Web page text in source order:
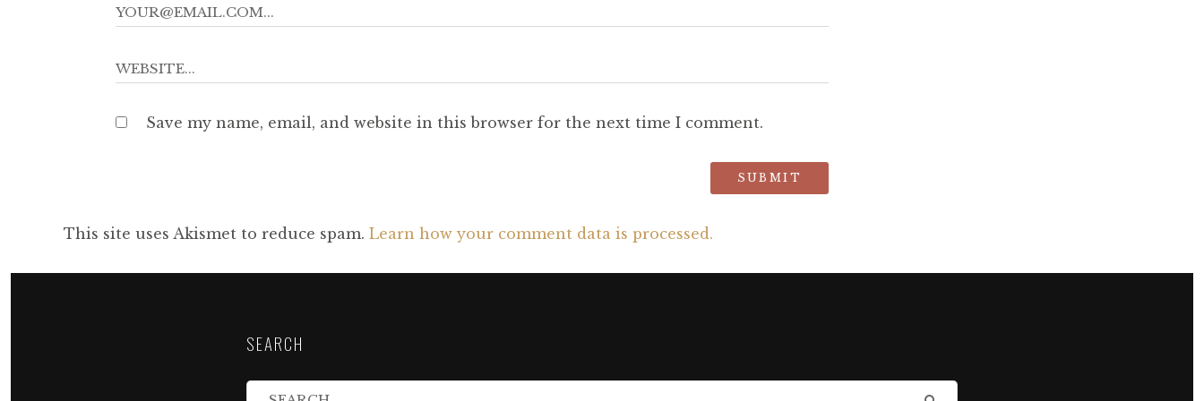
Save my name, email, and website in this browser for the next time I comment.
This site uses Akismet to reduce spam. Learn how your comment data is processed.
SEARCH